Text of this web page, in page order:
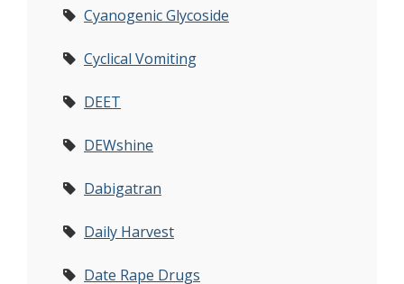
Cyanogenic Glycoside
Cyclical Vomiting
DEET
DEWshine
Dabigatran
Daily Harvest
Date Rape Drugs